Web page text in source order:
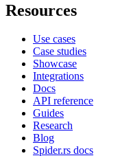
Resources
Use cases
Case studies
Showcase
Integrations
Docs
API reference
Guides
Research
Blog
Spider.rs docs